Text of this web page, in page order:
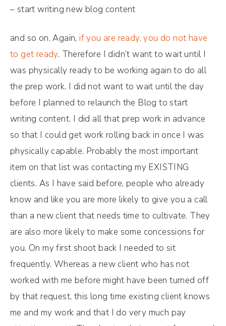
– start writing new blog content
and so on. Again,if you are ready, you do not have
to get ready. Therefore I didn’t want to wait until I
was physically ready to be working again to do all
the prep work. I did not want to wait until the day
before I planned to relaunch the Blog to start
writing content. I did all that prep work in advance
so that I could get work rolling back in once I was
physically capable. Probably the most important
item on that list was contacting my EXISTING
clients. As I have said before, people who already
know and like you are more likely to give you a call
than a new client that needs time to cultivate. They
are also more likely to make some concessions for
you. On my first shoot back I needed to sit
frequently. Whereas a new client who has not
worked with me before might have been turned off
by that request, this long time existing client knows
me and my work and that I do very much pay